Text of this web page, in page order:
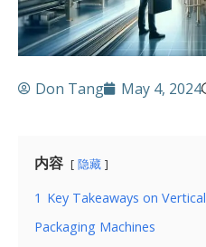
Don Tang May 4, 2024
内容 隐藏
1 Key Takeaways on
Packaging Machines